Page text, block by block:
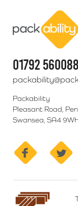
01792 560088
Packability
Pleasant Road,
Swansea, SA4
facebook